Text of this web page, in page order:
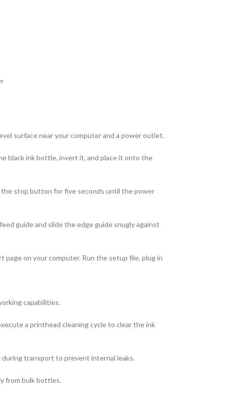
surface near your computer and a power outlet.
black ink bottle, invert it, and place it onto the
stop button for five seconds until the power
guide and slide the edge guide snugly against
on your computer. Run the setup file, plug in
capabilities.
a printhead cleaning cycle to clear the ink
during transport to prevent internal leaks.
from bulk bottles.